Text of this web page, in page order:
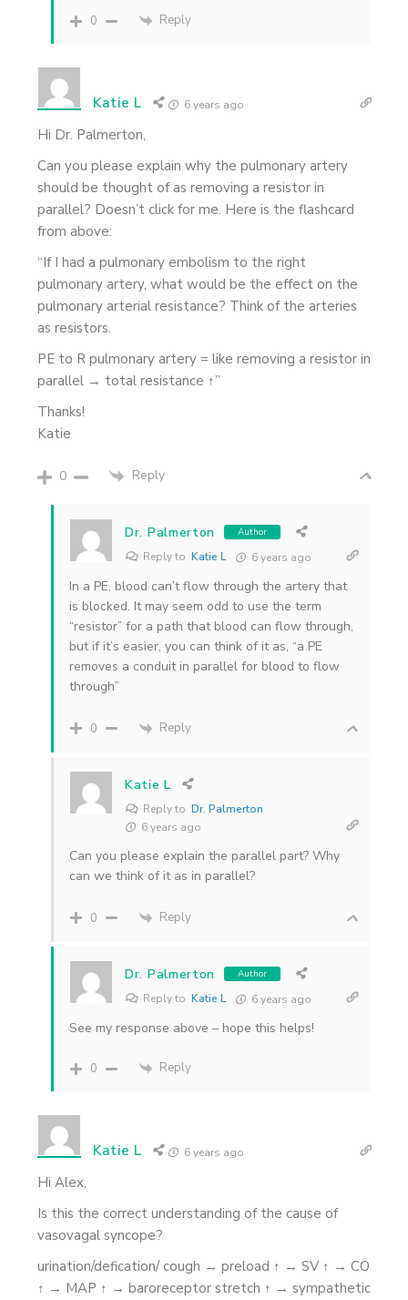
0 Reply
Katie L 6 years ago
Hi Dr. Palmerton,
Can you please explain why the pulmonary artery
should be thought of as removing a resistor in
parallel? Doesn’t click for me. Here is the flashcard
from above:
“If I had a pulmonary embolism to the right
pulmonary artery, what would be the effect on the
pulmonary arterial resistance? Think of the arteries
as resistors.
PE to R pulmonary artery = like removing a resistor in
parallel → total resistance ↑”
Thanks!
Katie
0 Reply
Dr. Palmerton Author
Reply to Katie L 6 years ago
In a PE, blood can’t flow through the artery that
is blocked. It may seem odd to use the term
“resistor” for a path that blood can flow through,
but if it’s easier, you can think of it as, “a PE
removes a conduit in parallel for blood to flow
through”
0 Reply
Katie L
Reply to Dr. Palmerton
6 years ago
Can you please explain the parallel part? Why
can we think of it as in parallel?
0 Reply
Dr. Palmerton Author
Reply to Katie L 6 years ago
See my response above – hope this helps!
0 Reply
Katie L 6 years ago
Hi Alex,
Is this the correct understanding of the cause of
vasovagal syncope?
urination/defication/ cough → preload ↑ → SV ↑ → CO
↑ → MAP ↑ → baroreceptor stretch ↑ → sympathetic